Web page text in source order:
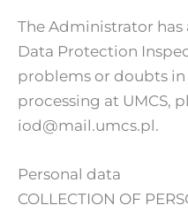
The Administrator
Data Protection
problems or doubts
processing at UMCS,
iod@mail.umcs.pl.
Personal data
COLLECTION OF